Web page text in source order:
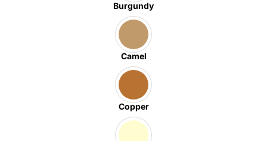
Burgundy
Camel
Copper